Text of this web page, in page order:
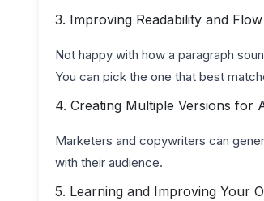
3. Improving Readability and Flow
Not happy with how a paragraph
You can pick the one that best
4. Creating Multiple Versions for
Marketers and copywriters can
with their audience.
5. Learning and Improving Your